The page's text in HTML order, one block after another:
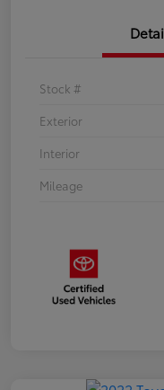
Stock #
Exterior
Interior
Mileage